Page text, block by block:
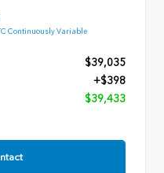
Continuously Variable
$39,035
+$398
$39,433